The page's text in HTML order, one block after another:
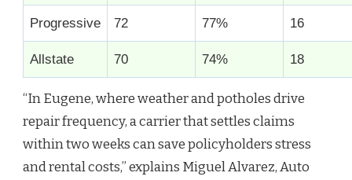
Progressive 72 77% 16
Allstate 70 74% 18
“In Eugene, where weather and potholes drive
repair frequency, a carrier that settles claims
within two weeks can save policyholders stress
and rental costs,” explains Miguel Alvarez, Auto